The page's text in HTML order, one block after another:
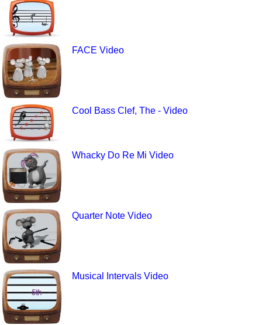
FACE Video
Cool Bass Clef, The - Video
Whacky Do Re Mi Video
Quarter Note Video
Musical Intervals Video